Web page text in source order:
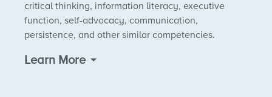
critical thinking, information literacy, executive
function, self-advocacy, communication,
persistence, and other similar competencies.
Learn More